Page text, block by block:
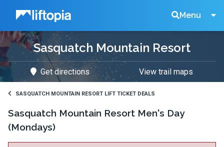
Liftopia Menu
Search
Lift
Tickets
Sasquatch Mountain Resort
Get directions View trail maps
SASQUATCH MOUNTAIN RESORT LIFT TICKET DEALS
Sasquatch Mountain Resort Men's Day
(Mondays)